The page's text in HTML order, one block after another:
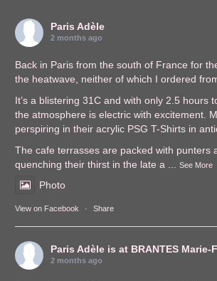
Paris Adèle
2 months ago
Back in Paris from the south of France for
the heatwave, neither of which I ordered
It’s a blistering 31C and with only 2.5 hours
the atmosphere is electric with excitement.
perspiring in their acrylic PSG T-Shirts in
The cafe terrasses are packed with punters
quenching their thirst in the late a ...See More
Photo
View on Facebook · Share
Paris Adèle is at BRANTES Marie-
2 months ago